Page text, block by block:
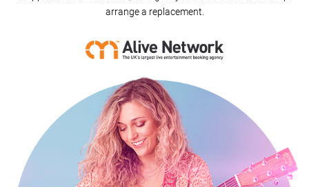
arrange a replacement.